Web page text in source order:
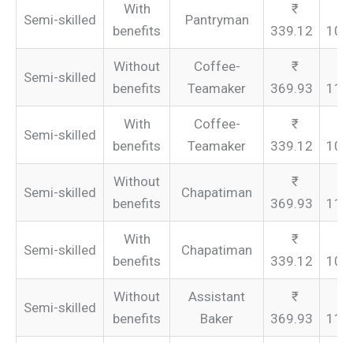
Semi-skilled
With
benefits
Pantryman
339.12
Semi-skilled
Without
benefits
Coffee-
Teamaker
369.93
Semi-skilled
With
benefits
Coffee-
Teamaker
339.12
Semi-skilled
Without
benefits
Chapatiman
369.93
Semi-skilled
With
benefits
Chapatiman
339.12
Semi-skilled
Without
benefits
Assistant
Baker
369.93